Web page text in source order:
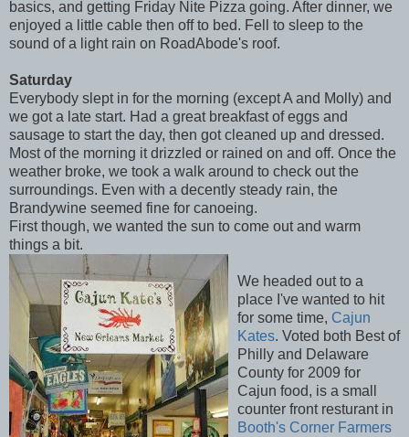
basics, and getting Friday Nite Pizza going. After dinner, we
enjoyed a little cable then off to bed. Fell to sleep to the
sound of a light rain on RoadAbode's roof.
Saturday
Everybody slept in for the morning (except A and Molly) and
we got a late start. Had a great breakfast of eggs and
sausage to start the day, then got cleaned up and dressed.
Most of the morning it drizzled or rained on and off. Once the
weather broke, we took a walk around to check out the
surroundings. Even with a decently steady rain, the
Brandywine seemed fine for canoeing.
First though, we wanted the sun to come out and warm
things a bit.
We headed out to a
place I've wanted to hit
for some time, Cajun
Kates. Voted both Best of
Philly and Delaware
County for 2009 for
Cajun food, is a small
counter front resturant in
Booth's Corner Farmers